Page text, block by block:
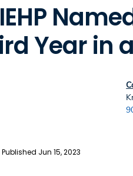
Year in
Published Jun 15, 2023